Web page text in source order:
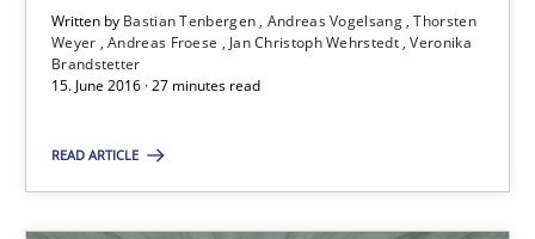
Written by Bastian Tenbergen Andreas Vogelsang Thorsten
Weyer Andreas Froese Jan Christoph Wehrstedt Veronika
Brandstetter
15. June 2016 · 27 minutes read
READ ARTICLE
Methods Practice